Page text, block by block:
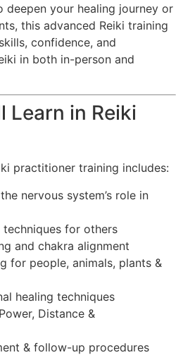
deepen your healing journey or
this advanced Reiki training
confidence, and
in both in-person and
Learn in Reiki
practitioner training includes:
nervous system’s role in
techniques for others
and chakra alignment
for people, animals, plants &
healing techniques
Distance &
& follow-up procedures